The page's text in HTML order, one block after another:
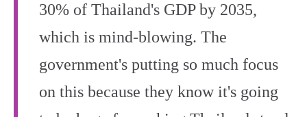
30% of Thailand's GDP by 2035,
which is mind-blowing. The
government's putting so much focus
on this because they know it's going